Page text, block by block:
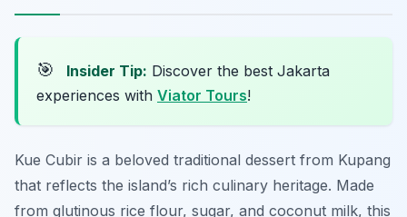
🎯 Insider Tip: Discover the best Jakarta
experiences with Viator Tours!
Kue Cubir is a beloved traditional dessert from Kupang
that reflects the island’s rich culinary heritage. Made
from glutinous rice flour, sugar, and coconut milk, this